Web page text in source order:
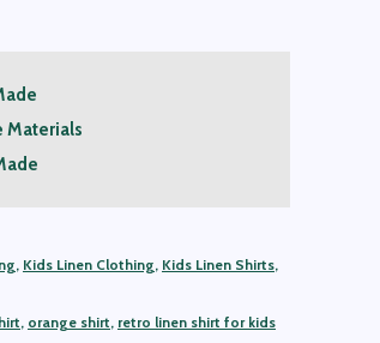
Materials
, Kids Linen Clothing, Kids Linen Shirts,
, orange shirt, retro linen shirt for kids